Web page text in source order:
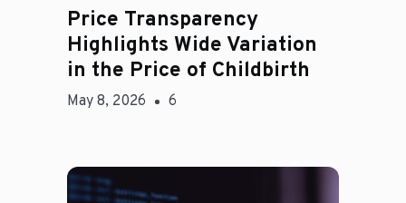
Price Transparency
Highlights Wide Variation
in the Price of Childbirth
May 8, 2026 6